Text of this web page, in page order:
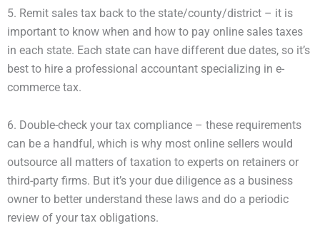
5. Remit sales tax back to the state/county/district – it is
important to know when and how to pay online sales taxes
in each state. Each state can have different due dates, so it’s
best to hire a professional accountant specializing in e-
commerce tax.
6. Double-check your tax compliance – these requirements
can be a handful, which is why most online sellers would
outsource all matters of taxation to experts on retainers or
third-party firms. But it’s your due diligence as a business
owner to better understand these laws and do a periodic
review of your tax obligations.